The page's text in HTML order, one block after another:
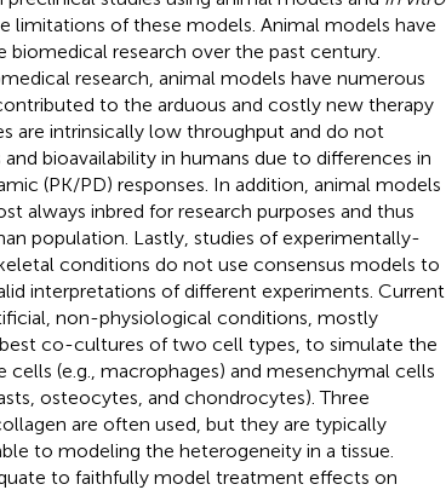
limitations of these models. Animal models have
research over the past century.
research, animal models have numerous
to the arduous and costly new therapy
are intrinsically low throughput and do not
bioavailability in humans due to differences in
(PK/PD) responses. In addition, animal models
always inbred for research purposes and thus
population. Lastly, studies of experimentally-
conditions do not use consensus models to
interpretations of different experiments. Current
non-physiological conditions, mostly
co-cultures of two cell types, to simulate the
(e.g., macrophages) and mesenchymal cells
osteocytes, and chondrocytes). Three
are often used, but they are typically
to modeling the heterogeneity in a tissue.
to faithfully model treatment effects on